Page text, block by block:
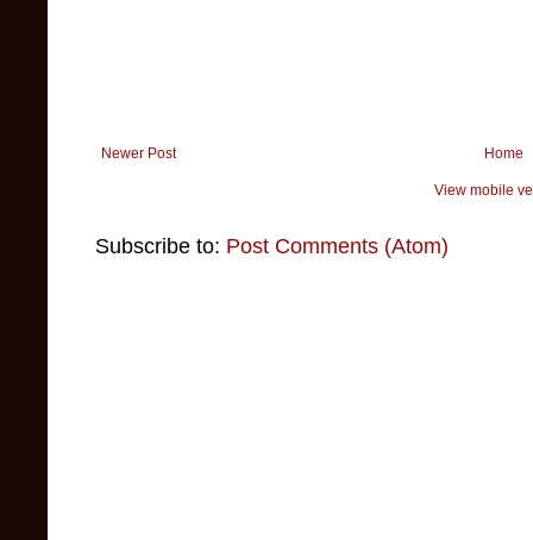
Newer Post Home
View mobile
Subscribe to: Post Comments (Atom)